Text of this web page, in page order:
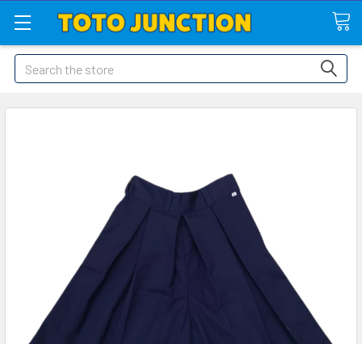
Search